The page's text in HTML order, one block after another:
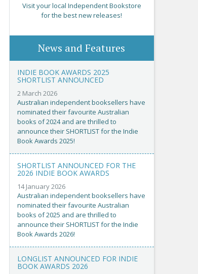
Visit your local Independent Bookstore
for the best new releases!
News and Features
INDIE BOOK AWARDS 2025
SHORTLIST ANNOUNCED
2 March 2026
Australian independent booksellers have
nominated their favourite Australian
books of 2024 and are thrilled to
announce their SHORTLIST for the Indie
Book Awards 2025!
SHORTLIST ANNOUNCED FOR THE
2026 INDIE BOOK AWARDS
14 January 2026
Australian independent booksellers have
nominated their favourite Australian
books of 2025 and are thrilled to
announce their SHORTLIST for the Indie
Book Awards 2026!
LONGLIST ANNOUNCED FOR INDIE
BOOK AWARDS 2026